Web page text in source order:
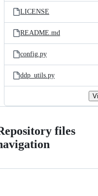
LICENSE
README.md
config.py
ddp_utils.py
files